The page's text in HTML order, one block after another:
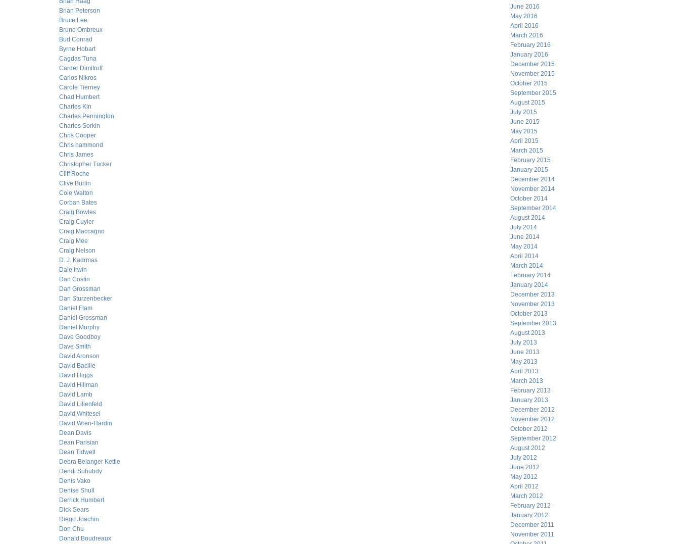
Brian Peterson
Bruce Lee
Bruno Ombreux
Bud Conrad
Byrne Hobart
Cagdas Tuna
Carder Dimitroff
Carlos Nikros
Carole Tierney
Chad Humbert
Charles Kin
Charles Pennington
Charles Sorkin
Chris Cooper
Chris hammond
Chris James
Christopher Tucker
Cliff Roche
Clive Burlin
Cole Walton
Corban Bates
Craig Bowles
Craig Cuyler
Craig Maccagno
Craig Mee
Craig Nelson
D. J. Kadrmas
Dale Irwin
Dan Costin
Dan Grossman
Dan Sturzenbecker
Daniel Flam
Daniel Grossman
Daniel Murphy
Dave Goodboy
Dave Smith
David Aronson
David Bacille
David Higgs
David Hillman
David Lamb
David Lilienfeld
David Whitesel
David Wren-Hardin
Dean Davis
Dean Parisian
Dean Tidwell
Debra Belanger Kettle
Dendi Suhubdy
Denis Vako
Denise Shull
Derrick Humbert
Dick Sears
Diego Joachin
Don Chu
Donald Boudreaux
June 2016
May 2016
April 2016
March 2016
February 2016
January 2016
December 2015
November 2015
October 2015
September 2015
August 2015
July 2015
June 2015
May 2015
April 2015
March 2015
February 2015
January 2015
December 2014
November 2014
October 2014
September 2014
August 2014
July 2014
June 2014
May 2014
April 2014
March 2014
February 2014
January 2014
December 2013
November 2013
October 2013
September 2013
August 2013
July 2013
June 2013
May 2013
April 2013
March 2013
February 2013
January 2013
December 2012
November 2012
October 2012
September 2012
August 2012
July 2012
June 2012
May 2012
April 2012
March 2012
February 2012
January 2012
December 2011
November 2011